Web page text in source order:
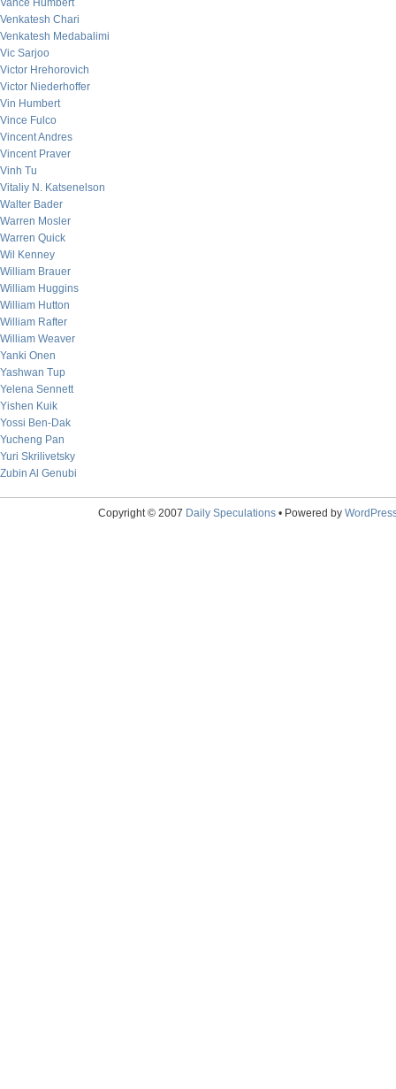
Vance Humbert
Venkatesh Chari
Venkatesh Medabalimi
Vic Sarjoo
Victor Hrehorovich
Victor Niederhoffer
Vin Humbert
Vince Fulco
Vincent Andres
Vincent Praver
Vinh Tu
Vitaliy N. Katsenelson
Walter Bader
Warren Mosler
Warren Quick
Wil Kenney
William Brauer
William Huggins
William Hutton
William Rafter
William Weaver
Yanki Onen
Yashwan Tup
Yelena Sennett
Yishen Kuik
Yossi Ben-Dak
Yucheng Pan
Yuri Skrilivetsky
Zubin Al Genubi
Copyright © 2007 Daily Speculations• Powered by